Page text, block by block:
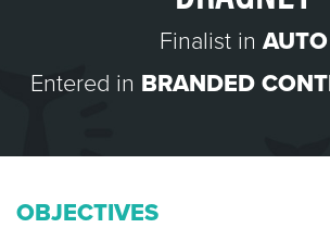
Finalist in AUTO
Entered in BRANDED
OBJECTIVES